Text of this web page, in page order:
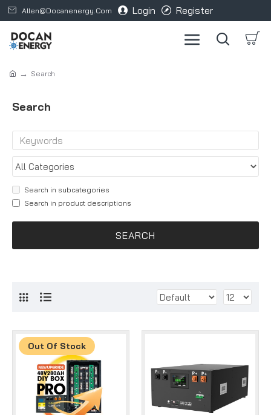
Allen@docanenergy.com Login Register
Search
Search
Search in subcategories
Search in product descriptions
SEARCH
Out Of Stock